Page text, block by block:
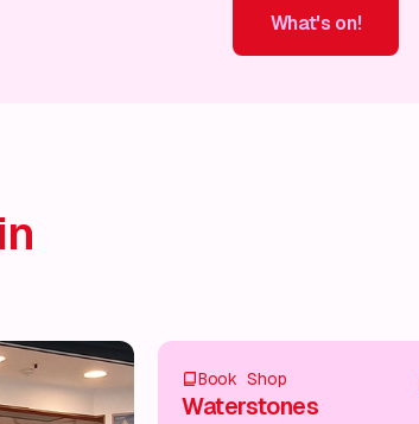
What's on!
Book Shop
Waterstones